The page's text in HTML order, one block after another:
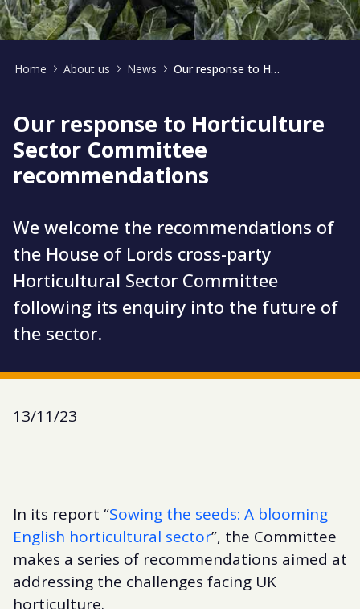
Home About us News Our response to Horticulture Sector Committee recommendations
Our response to Horticulture
Sector Committee
recommendations
We welcome the recommendations of
the House of Lords cross-party
Horticultural Sector Committee
following its enquiry into the future of
the sector.
13/11/23
In its report “Sowing the seeds: A blooming
English horticultural sector”, the Committee
makes a series of recommendations aimed at
addressing the challenges facing UK
horticulture.